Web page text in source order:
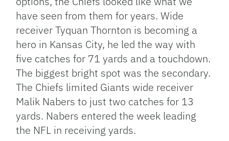
have seen from them for years. Wide
receiver Tyquan Thornton is becoming a
hero in Kansas City, he led the way with
five catches for 71 yards and a touchdown.
The biggest bright spot was the secondary.
The Chiefs limited Giants wide receiver
Malik Nabers to just two catches for 13
yards. Nabers entered the week leading
the NFL in receiving yards.